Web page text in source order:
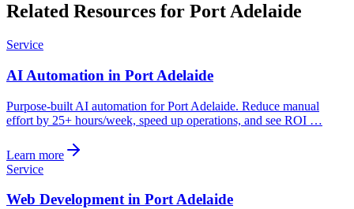
Related Resources for Port Adelaide
Service
AI Automation in Port Adelaide
Purpose-built AI automation for Port Adelaide. Reduce manual
effort by 25+ hours/week, speed up operations, and see ROI …
Learn more
Service
Web Development in Port Adelaide